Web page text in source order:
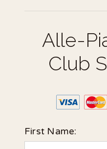
Alle-
Club
First Name: